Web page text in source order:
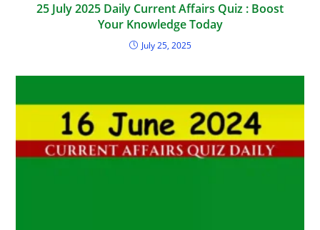
25 July 2025 Daily Current Affairs Quiz : Boost
Your Knowledge Today
July 25, 2025